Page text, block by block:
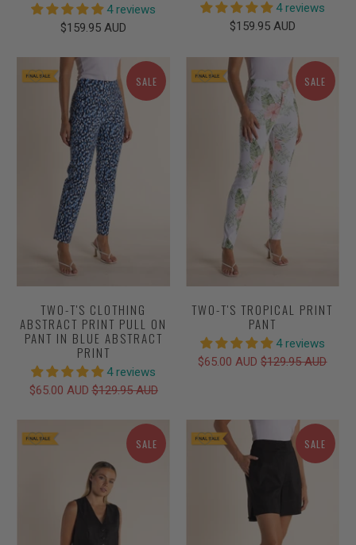
4 reviews
$159.95 AUD
4 reviews
$159.95 AUD
SALE
TWO-T'S CLOTHING
ABSTRACT PRINT PULL ON
PANT IN BLUE ABSTRACT
PRINT
4 reviews
$65.00 AUD$129.95 AUD
SALE
TWO-T'S TROPICAL PRINT
PANT
4 reviews
$65.00 AUD$129.95 AUD
SALE SALE